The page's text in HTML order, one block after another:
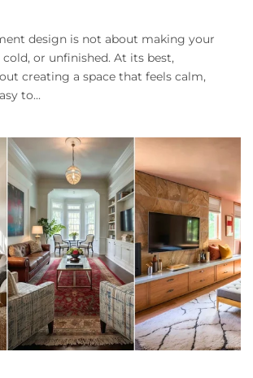
design is not about making your
or unfinished. At its best,
creating a space that feels calm,
to...